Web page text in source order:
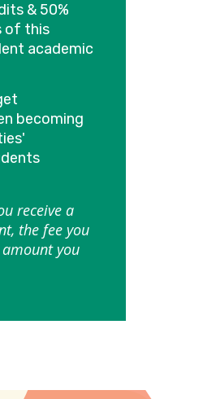
& 50%
of this
academic
becoming
receive a
the fee you
you